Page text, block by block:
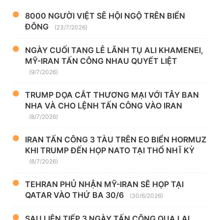
8000 NGƯỜI VIỆT SẼ HỘI NGỘ TRÊN BIỂN
ĐÔNG
(23/7/2026)
NGÀY CUỐI TANG LỄ LÃNH TỤ ALI KHAMENEI,
MỸ-IRAN TẤN CÔNG NHAU QUYẾT LIỆT
(9/7/2026)
TRUMP DỌA CẮT THƯƠNG MẠI VỚI TÂY BAN
NHA VÀ CHO LỆNH TẤN CÔNG VÀO IRAN
(8/7/2026)
IRAN TẤN CÔNG 3 TÀU TRÊN EO BIỂN HORMUZ
KHI TRUMP ĐẾN HỌP NATO TẠI THỔ NHĨ KỲ
(8/7/2026)
TEHRAN PHỦ NHẬN MỸ-IRAN SẼ HỌP TẠI
QATAR VÀO THỨ BA 30/6
(30/6/2026)